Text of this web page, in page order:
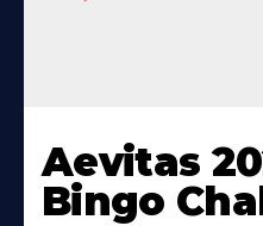
More
About
Aevitas
Bingo